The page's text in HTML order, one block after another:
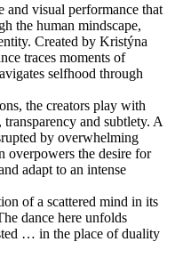
and visual performance that
the human mindscape,
Created by Kristýna
traces moments of
selfhood through
the creators play with
and subtlety. A
by overwhelming
overpowers the desire for
adapt to an intense
of a scattered mind in its
dance here unfolds
… in the place of duality